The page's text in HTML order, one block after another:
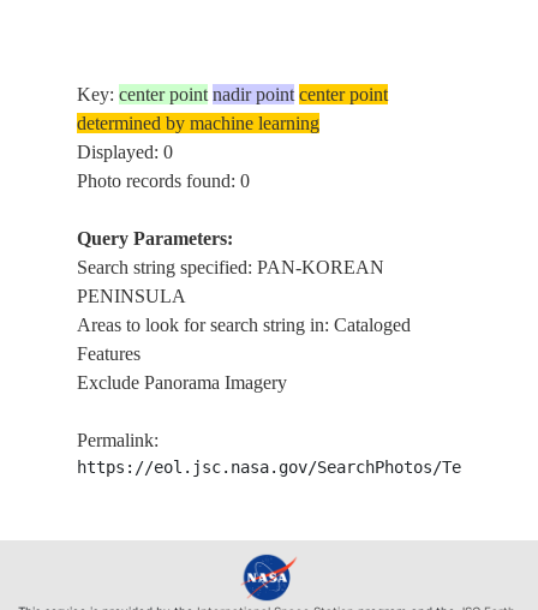
Key:center point nadir point center point
determined by machine learning
Displayed: 0
Photo records found: 0
Query Parameters:
Search string specified: PAN-KOREAN
PENINSULA
Areas to look for search string in: Cataloged
Features
Exclude Panorama Imagery
Permalink:
https://eol.jsc.nasa.gov/SearchPhotos/